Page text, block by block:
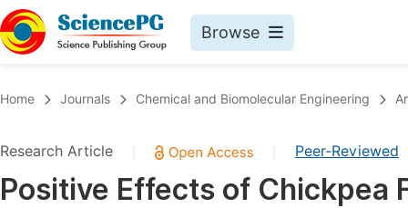
Browse
Chemistry
Medicine & Health
Home Journals Chemical and Biomolecular Engineering
Research Article Peer-Reviewed
Positive Effects of Chickpea